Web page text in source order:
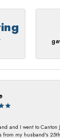
and I went to Canton
from my husband's